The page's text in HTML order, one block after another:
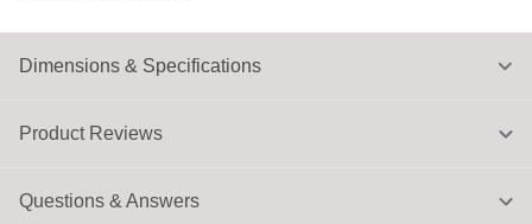
Dimensions & Specifications
Product Reviews
Questions & Answers